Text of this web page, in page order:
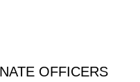
OFFICERS